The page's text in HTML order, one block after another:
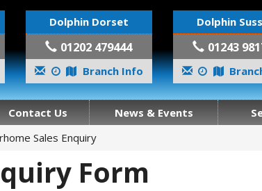
Dolphin Dorset
01202 479444
Branch Info
Dolphin
01243
Contact Us News & Events
Sales Enquiry
Form